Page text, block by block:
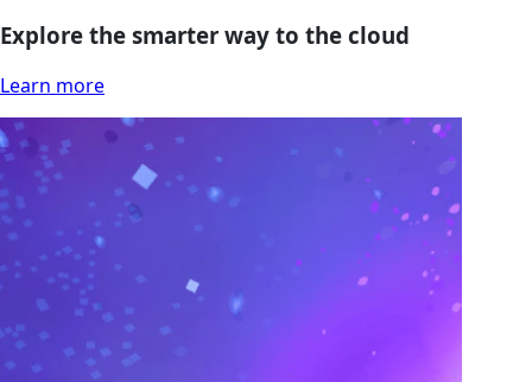
Explore the smarter way to the cloud
Learn more